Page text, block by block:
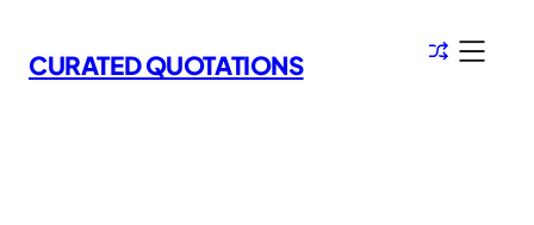
to
content
CURATED QUOTATIONS